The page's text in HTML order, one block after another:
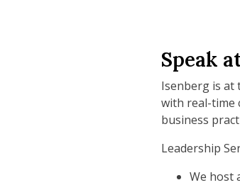
Speak
Isenberg is at
with real-time
business
Leadership
We host